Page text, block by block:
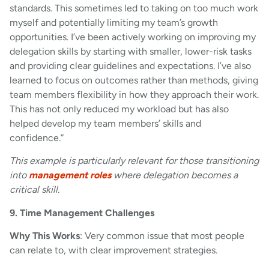
standards. This sometimes led to taking on too much work
myself and potentially limiting my team’s growth
opportunities. I’ve been actively working on improving my
delegation skills by starting with smaller, lower-risk tasks
and providing clear guidelines and expectations. I’ve also
learned to focus on outcomes rather than methods, giving
team members flexibility in how they approach their work.
This has not only reduced my workload but has also
helped develop my team members’ skills and
confidence.”
This example is particularly relevant for those transitioning
into management roleswhere delegation becomes a
critical skill.
9. Time Management Challenges
Why This Works: Very common issue that most people
can relate to, with clear improvement strategies.